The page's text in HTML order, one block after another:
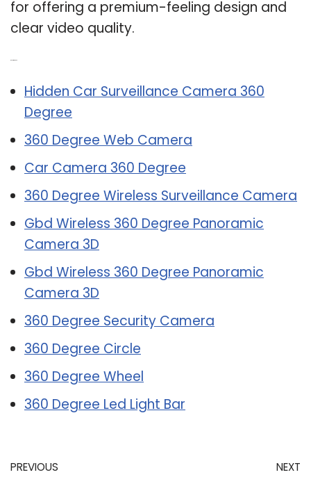
for offering a premium-feeling design and
clear video quality.
Hidden Car Surveillance Camera 360
Degree
360 Degree Web Camera
Car Camera 360 Degree
360 Degree Wireless Surveillance Camera
Gbd Wireless 360 Degree Panoramic
Camera 3D
Gbd Wireless 360 Degree Panoramic
Camera 3D
360 Degree Security Camera
360 Degree Circle
360 Degree Wheel
360 Degree Led Light Bar
PREVIOUS NEXT